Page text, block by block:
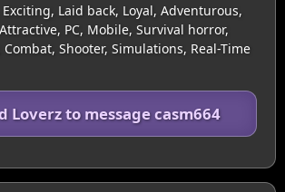
Exciting, Laid back, Loyal, Adventurous,
PC, Mobile, Survival horror,
Combat, Shooter, Simulations, Real-Time
Loverz to message casm664